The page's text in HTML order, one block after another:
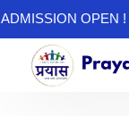
ADMISSION OPEN !